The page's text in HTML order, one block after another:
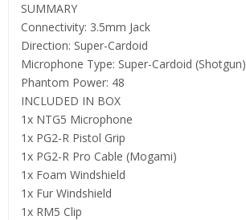
SUMMARY
Connectivity: 3.5mm Jack
Direction: Super-Cardoid
Microphone Type: Super-Cardoid (Shotgun)
Phantom Power: 48
INCLUDED IN BOX
1x NTG5 Microphone
1x PG2-R Pistol Grip
1x PG2-R Pro Cable (Mogami)
1x Foam Windshield
1x Fur Windshield
1x RM5 Clip